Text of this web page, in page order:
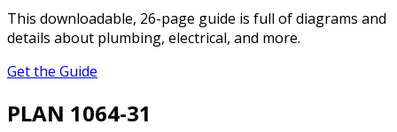
This downloadable, 26-page guide is full of diagrams and
details about plumbing, electrical, and more.
Get the Guide
PLAN 1064-31